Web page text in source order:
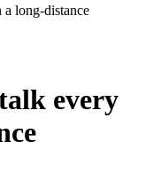
long-distance
every